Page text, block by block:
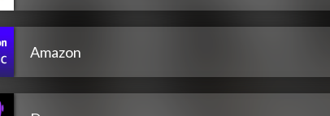
Amazon